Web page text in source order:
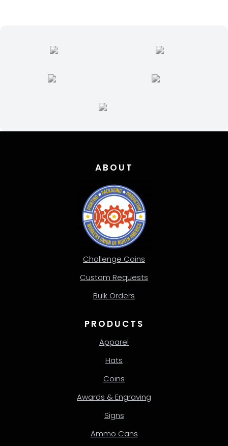
ABOUT
Challenge Coins
Custom Requests
Bulk Orders
PRODUCTS
Apparel
Hats
Coins
Awards & Engraving
Signs
Ammo Cans